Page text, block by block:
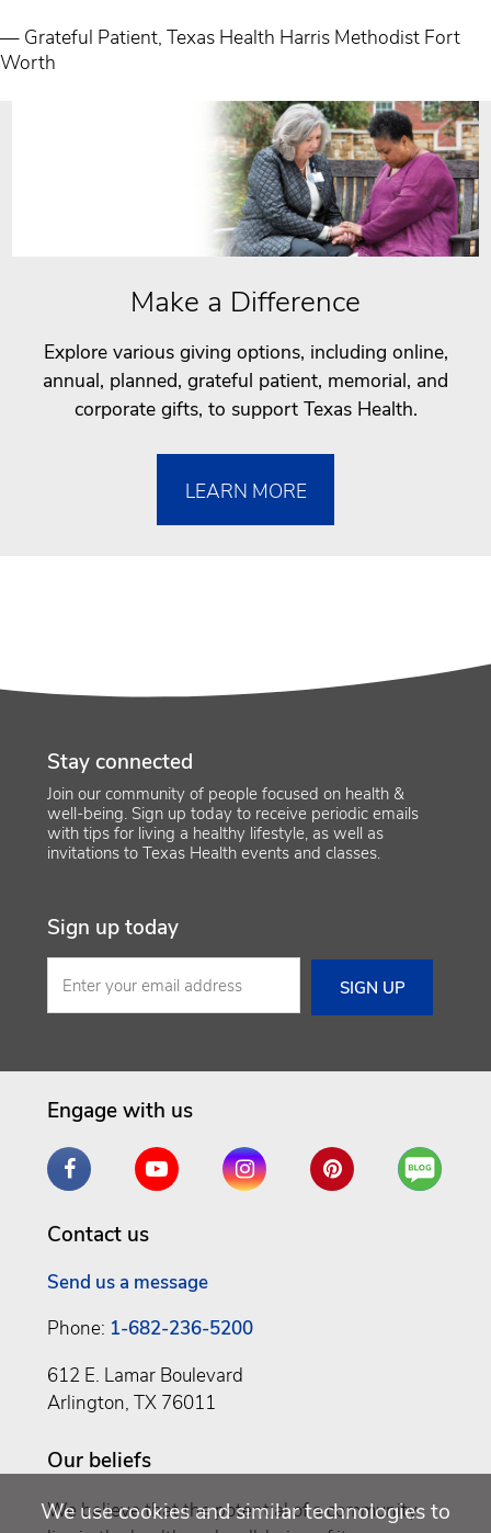
— Grateful Patient, Texas Health Harris Methodist Fort
Worth
Make a Difference
Explore various giving options, including online,
annual, planned, grateful patient, memorial, and
corporate gifts, to support Texas Health.
LEARN MORE
Stay connected
Join our community of people focused on health &
well-being. Sign up today to receive periodic emails
with tips for living a healthy lifestyle, as well as
invitations to Texas Health events and classes.
Sign up today
Engage with us
Facebook YouTube InstagramPinterest
Are
You
Contact us
Send us a message
Phone: 1-682-236-5200
612 E. Lamar Boulevard
Arlington, TX 76011
Our beliefs
We believe that the potential of a community
We use cookies and similar technologies to